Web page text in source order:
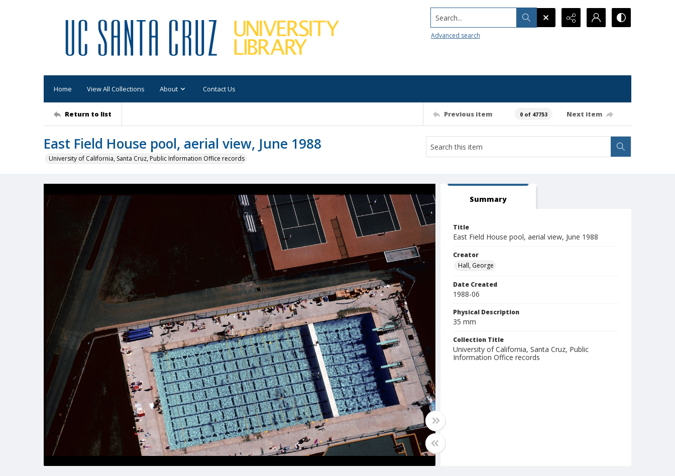
Search...
Advanced search
Home View All Collections About Contact Us
Return to list Previous item 0 of 47753 Next item
East Field House pool, aerial view, June 1988
University of California, Santa Cruz, Public Information Office records
Summary
Title
East Field House pool, aerial view, June 1988
Creator
Hall, George
Date Created
1988-06
Physical Description
35 mm
Collection Title
University of California, Santa Cruz, Public
Information Office records